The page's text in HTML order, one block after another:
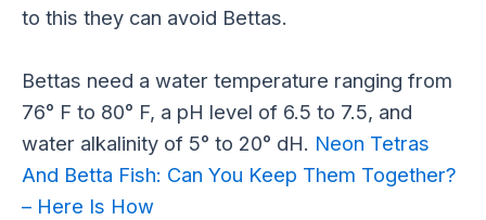
to this they can avoid Bettas.
Bettas need a water temperature ranging from
76° F to 80° F, a pH level of 6.5 to 7.5, and
water alkalinity of 5° to 20° dH. Neon Tetras
And Betta Fish: Can You Keep Them Together?
– Here Is How